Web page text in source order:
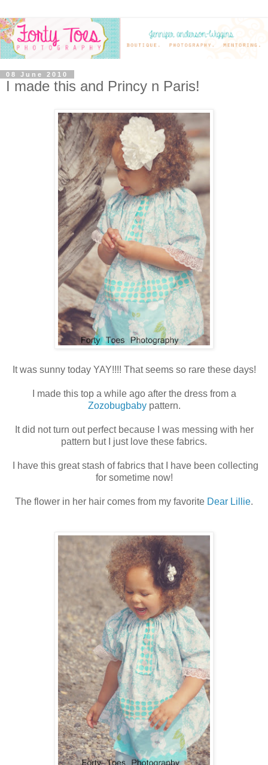
08 June 2010
I made this and Princy n Paris!
It was sunny today YAY!!!! That seems so rare these days!
I made this top a while ago after the dress from a
Zozobugbaby pattern.
It did not turn out perfect because I was messing with her
pattern but I just love these fabrics.
I have this great stash of fabrics that I have been collecting
for sometime now!
The flower in her hair comes from my favorite Dear Lillie.